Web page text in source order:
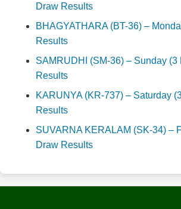
Draw Results
BHAGYATHARA (BT-36) –
Results
SAMRUDHI (SM-36) – Sunday (3
Results
KARUNYA (KR-737) – Saturday
Results
SUVARNA KERALAM (SK-34) –
Draw Results